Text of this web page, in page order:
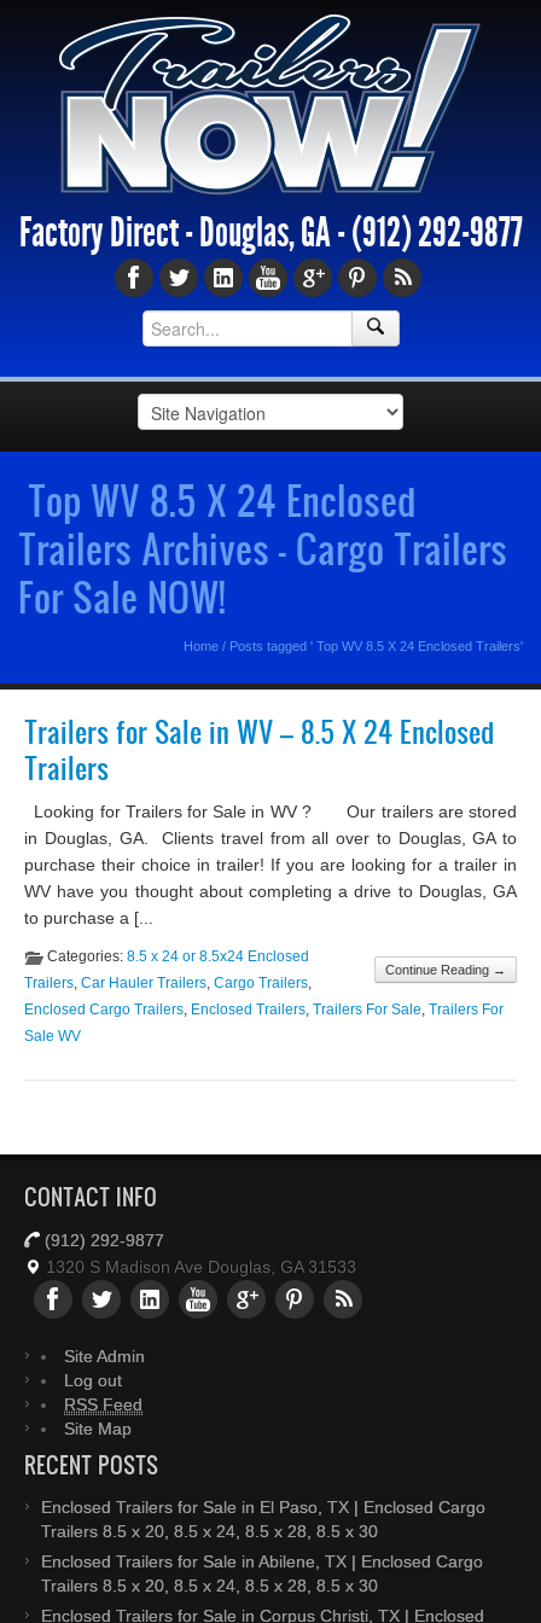
Factory Direct - Douglas, GA -(912) 292-9877
Top WV 8.5 X 24 Enclosed
Trailers Archives - Cargo Trailers
For Sale NOW!
Home / Posts tagged ' Top WV 8.5 X 24 Enclosed Trailers'
Trailers for Sale in WV – 8.5 X 24 Enclosed
Trailers
Looking for Trailers for Sale in WV ? Our trailers are stored
in Douglas, GA. Clients travel from all over to Douglas, GA to
purchase their choice in trailer! If you are looking for a trailer in
WV have you thought about completing a drive to Douglas, GA
to purchase a [...
Continue Reading →
Categories: 8.5 x 24 or 8.5x24 Enclosed
Trailers, Car Hauler Trailers, Cargo Trailers,
Enclosed Cargo Trailers, Enclosed Trailers, Trailers For Sale, Trailers For
Sale WV
CONTACT INFO
(912) 292-9877
1320 S Madison Ave Douglas, GA 31533
Site Admin
Log out
RSS Feed
Site Map
RECENT POSTS
Enclosed Trailers for Sale in El Paso, TX | Enclosed Cargo
Trailers 8.5 x 20, 8.5 x 24, 8.5 x 28, 8.5 x 30
Enclosed Trailers for Sale in Abilene, TX | Enclosed Cargo
Trailers 8.5 x 20, 8.5 x 24, 8.5 x 28, 8.5 x 30
Enclosed Trailers for Sale in Corpus Christi, TX | Enclosed